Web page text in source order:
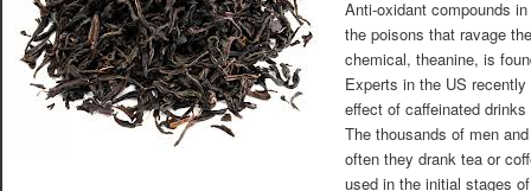
Anti-oxidant compounds
the poisons that ravage
chemical, theanine, is
Experts in the US
effect of caffeinated
The thousands of men
often they drank tea or
used in the initial stages